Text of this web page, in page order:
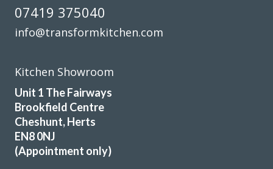
amazing team of workers. From start to finish the job was
is consummate professional who more than lived up to our
recommending this company. They really meet the criteria
Janet, Hertfordshire
07419 375040
info@transformkitchen.com
Kitchen Showroom
Unit 1 The Fairways
Brookfield Centre
Cheshunt, Herts
EN8 0NJ
(Appointment only)